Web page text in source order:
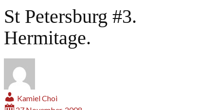
St Petersburg #3.
Hermitage.
Kamiel Choi